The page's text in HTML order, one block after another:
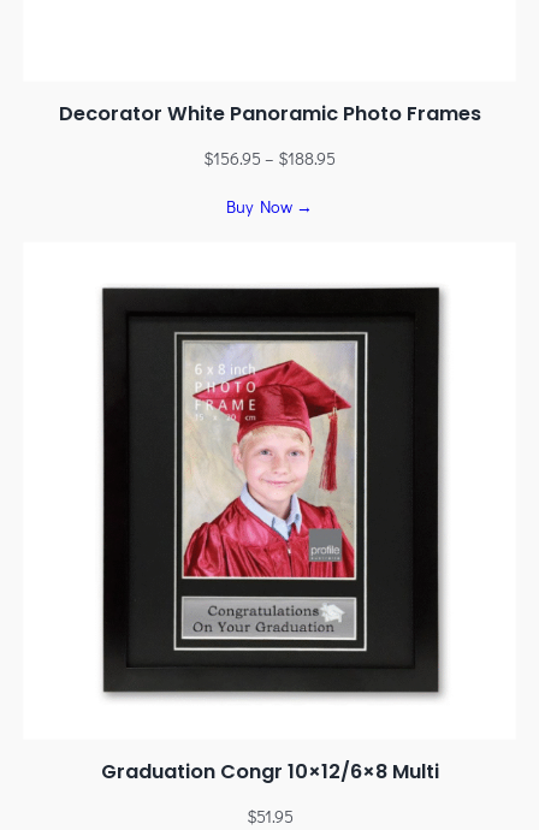
Decorator White Panoramic Photo Frames
$156.95 – $188.95
Buy Now →
Graduation Congr 10×12/6×8 Multi
$51.95